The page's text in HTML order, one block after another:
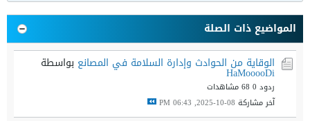
المواضيع ذات الصلة
الوقاية من الحوادث وإدارة السلامة في المصانع بواسطة
HaMooooDi
ردود 0
68 مشاهدات
آخر مشاركة 08-10-2025, 06:43 PM